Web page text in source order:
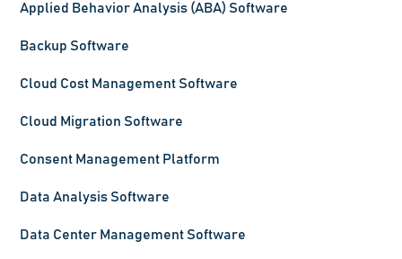
Applied Behavior Analysis (ABA) Software
Backup Software
Cloud Cost Management Software
Cloud Migration Software
Consent Management Platform
Data Analysis Software
Data Center Management Software